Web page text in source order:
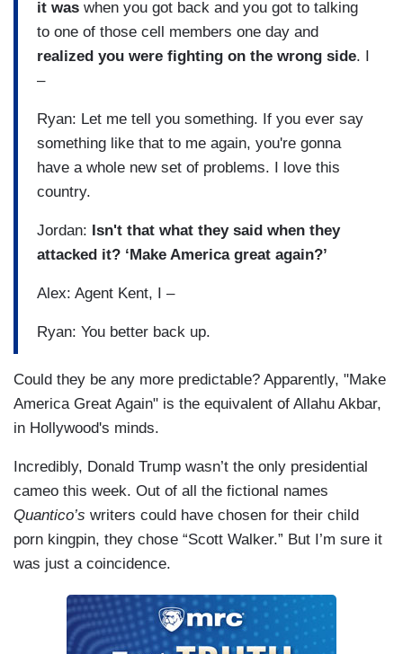
it was when you got back and you got to talking
to one of those cell members one day and
realized you were fighting on the wrong side. I
–
Ryan: Let me tell you something. If you ever say
something like that to me again, you're gonna
have a whole new set of problems. I love this
country.
Jordan: Isn't that what they said when they
attacked it? ‘Make America great again?’
Alex: Agent Kent, I –
Ryan: You better back up.
Could they be any more predictable? Apparently, "Make
America Great Again" is the equivalent of Allahu Akbar,
in Hollywood's minds.
Incredibly, Donald Trump wasn’t the only presidential
cameo this week. Out of all the fictional names
Quantico’s writers could have chosen for their child
porn kingpin, they chose “Scott Walker.” But I’m sure it
was just a coincidence.